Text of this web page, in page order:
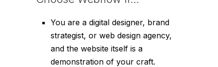
You are a digital designer, brand
strategist, or web design agency,
and the website itself is a
demonstration of your craft.